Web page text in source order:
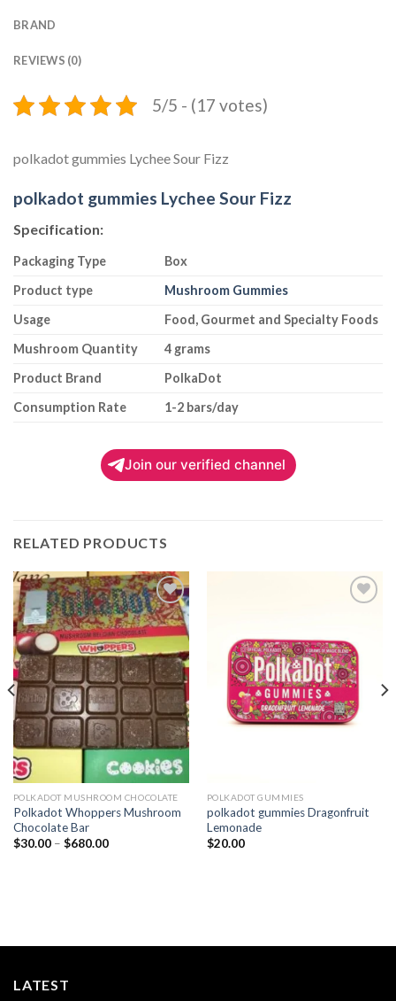
BRAND
REVIEWS (0)
5/5 - (17 votes)
polkadot gummies Lychee Sour Fizz
polkadot gummies Lychee Sour Fizz
Specification:
Packaging Type
Box
Product type
Mushroom Gummies
Usage
Food, Gourmet and Specialty Foods
Mushroom Quantity
4 grams
Product Brand
PolkaDot
Consumption Rate
1-2 bars/day
Join our verified channel
RELATED PRODUCTS
wishlist
POLKADOT MUSHROOM CHOCOLATE
Polkadot Whoppers Mushroom
Chocolate Bar
$30.00 – $680.00Price
Add to
wishlist
POLKADOT GUMMIES
polkadot gummies Dragonfruit
Lemonade
$20.00
LATEST